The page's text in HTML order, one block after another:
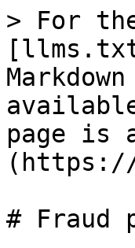
> For
page is
(https://
# Fraud